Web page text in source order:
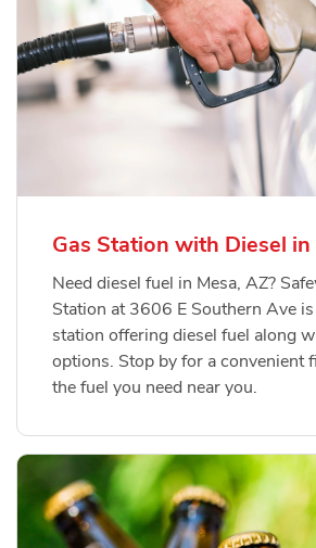
Gas Station with Diesel in
Need diesel fuel in Mesa, AZ?
Station at 3606 E Southern Ave
station offering diesel fuel along
options. Stop by for a convenient
the fuel you need near you.